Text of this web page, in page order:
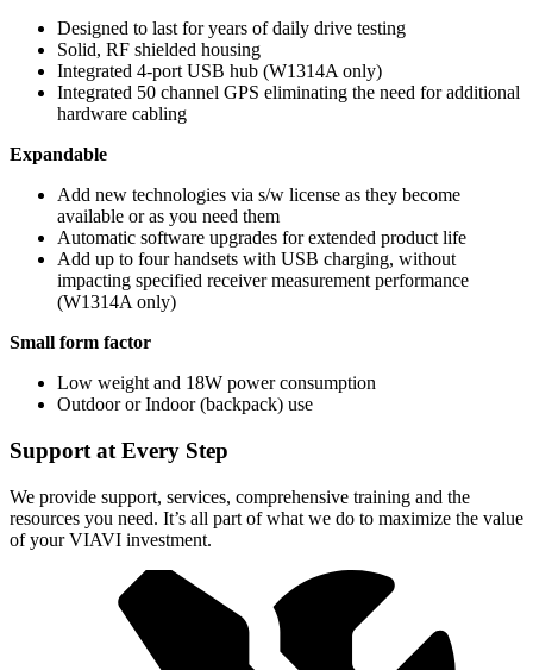
Designed to last for years of daily drive testing
Solid, RF shielded housing
Integrated 4-port USB hub (W1314A only)
Integrated 50 channel GPS eliminating the need for additional
hardware cabling
Expandable
Add new technologies via s/w license as they become
available or as you need them
Automatic software upgrades for extended product life
Add up to four handsets with USB charging, without
impacting specified receiver measurement performance
(W1314A only)
Small form factor
Low weight and 18W power consumption
Outdoor or Indoor (backpack) use
Support at Every Step
We provide support, services, comprehensive training and the
resources you need. It’s all part of what we do to maximize the value
of your VIAVI investment.